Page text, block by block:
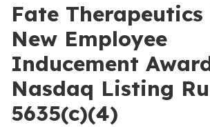
Fate
New Employee
Inducement
Nasdaq Listing
5635(c)(4)